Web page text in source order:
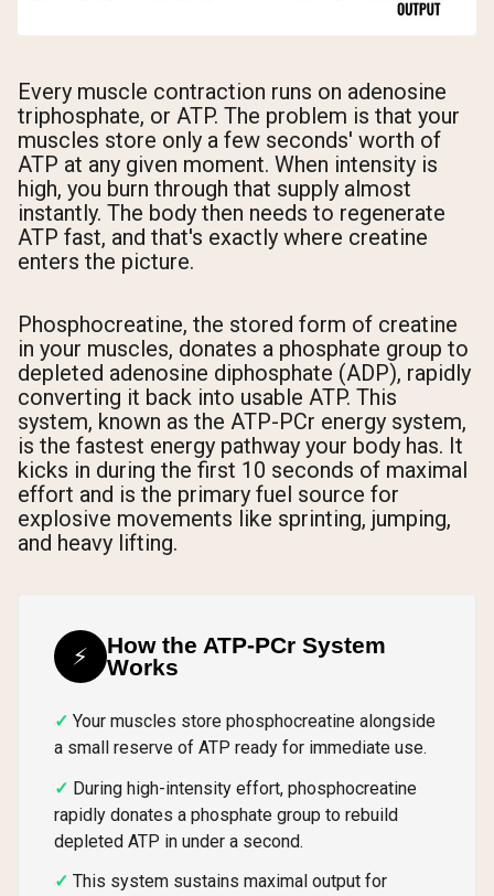
Every muscle contraction runs on adenosine
triphosphate, or ATP. The problem is that your
muscles store only a few seconds' worth of
ATP at any given moment. When intensity is
high, you burn through that supply almost
instantly. The body then needs to regenerate
ATP fast, and that's exactly where creatine
enters the picture.
Phosphocreatine, the stored form of creatine
in your muscles, donates a phosphate group to
depleted adenosine diphosphate (ADP), rapidly
converting it back into usable ATP. This
system, known as the ATP-PCr energy system,
is the fastest energy pathway your body has. It
kicks in during the first 10 seconds of maximal
effort and is the primary fuel source for
explosive movements like sprinting, jumping,
and heavy lifting.
⚡
How the ATP-PCr System
Works
Your muscles store phosphocreatine alongside
a small reserve of ATP ready for immediate use.
During high-intensity effort, phosphocreatine
rapidly donates a phosphate group to rebuild
depleted ATP in under a second.
This system sustains maximal output for